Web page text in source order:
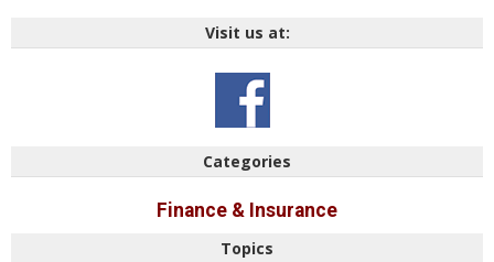
Visit us at:
Categories
Finance & Insurance
Topics